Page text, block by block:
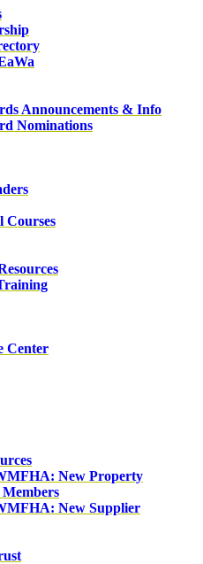
Announcements & Info
Nominations
Courses
Center
New Property
New Supplier